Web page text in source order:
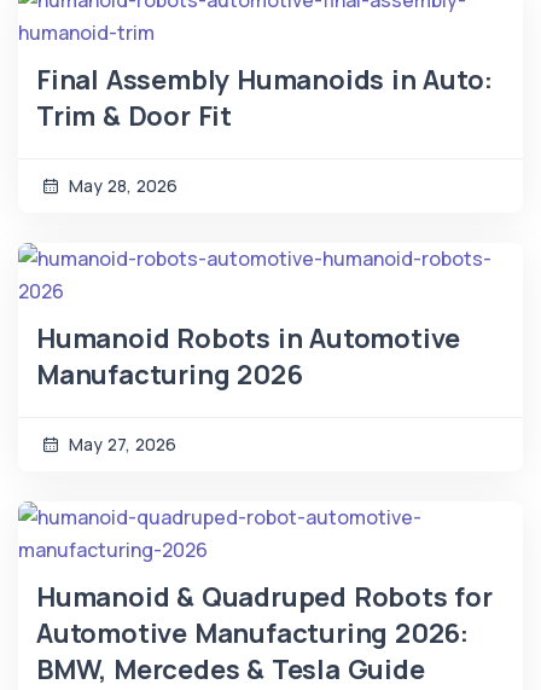
Final Assembly Humanoids in Auto:
Trim & Door Fit
May 28, 2026
Humanoid Robots in Automotive
Manufacturing 2026
May 27, 2026
Humanoid & Quadruped Robots for
Automotive Manufacturing 2026:
BMW, Mercedes & Tesla Guide